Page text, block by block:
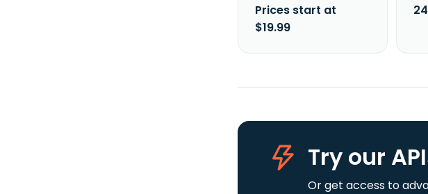
Prices start at
$19.99
Try our
Or get access to